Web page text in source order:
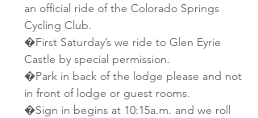
an official ride of the Colorado Springs
Cycling Club.
�First Saturday’s we ride to Glen Eyrie
Castle by special permission.
�Park in back of the lodge please and not
in front of lodge or guest rooms.
�Sign in begins at 10:15a.m. and we roll